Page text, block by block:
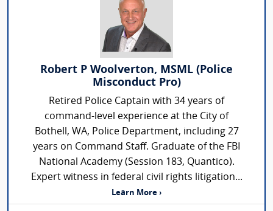
Robert P Woolverton, MSML (Police
Misconduct Pro)
Retired Police Captain with 34 years of
command-level experience at the City of
Bothell, WA, Police Department, including 27
years on Command Staff. Graduate of the FBI
National Academy (Session 183, Quantico).
Expert witness in federal civil rights litigation...
Learn More ›